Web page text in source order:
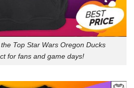
Top Star Wars Oregon Ducks
for fans and game days!